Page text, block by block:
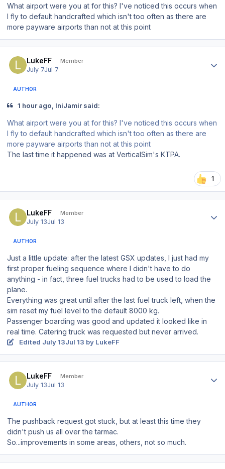
What airport were you at for this? I've noticed this occurs when
I fly to default handcrafted which isn't too often as there are
more payware airports than not at this point
LukeFF Member
July 7Jul 7
AUTHOR
1 hour ago, IniJamir said:
What airport were you at for this? I've noticed this occurs when
I fly to default handcrafted which isn't too often as there are
more payware airports than not at this point
The last time it happened was at VerticalSim's KTPA.
1
LukeFF Member
July 13Jul 13
AUTHOR
Just a little update: after the latest GSX updates, I just had my
first proper fueling sequence where I didn't have to do
anything - in fact, three fuel trucks had to be used to load the
plane.
Everything was great until after the last fuel truck left, when the
sim reset my fuel level to the default 8000 kg.
Passenger boarding was good and updated it looked like in
real time. Catering truck was requested but never arrived.
Edited July 13Jul 13 by LukeFF
LukeFF Member
July 13Jul 13
AUTHOR
The pushback request got stuck, but at least this time they
didn't push us all over the tarmac.
So...improvements in some areas, others, not so much.